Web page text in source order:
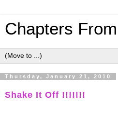
Chapters
Thursday, January 21, 2010
Shake It Off !!!!!!!